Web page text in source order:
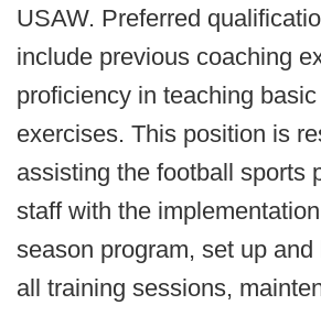
USAW. Preferred
include previous coaching
proficiency in teaching
exercises. This position is
assisting the football sports
staff with the
season program, set up
all training sessions,